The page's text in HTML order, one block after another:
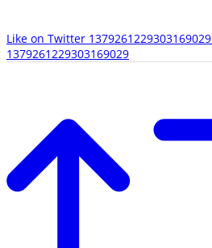
Like on Twitter 1379261229303169029
1379261229303169029